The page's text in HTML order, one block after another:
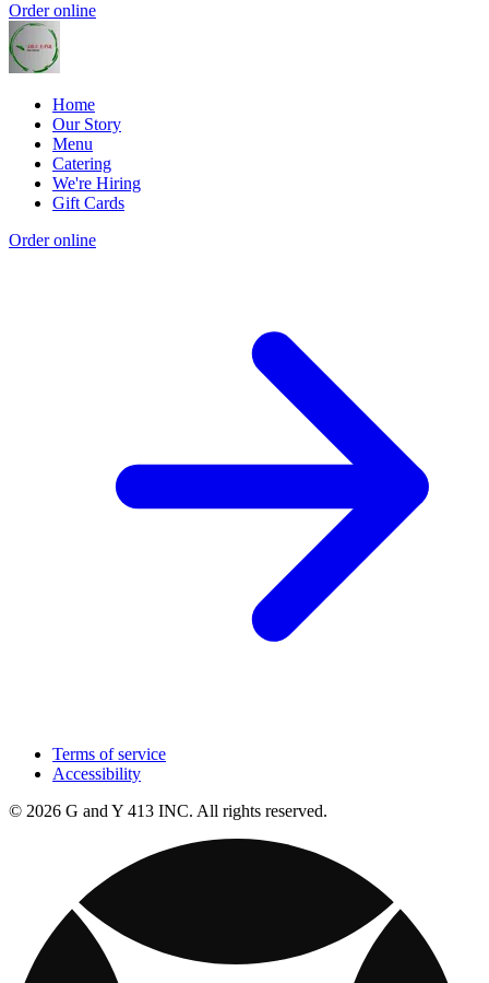
Order online
Home
Our Story
Menu
Catering
We're Hiring
Gift Cards
Order online
Terms of service
Accessibility
© 2026 G and Y 413 INC. All rights reserved.